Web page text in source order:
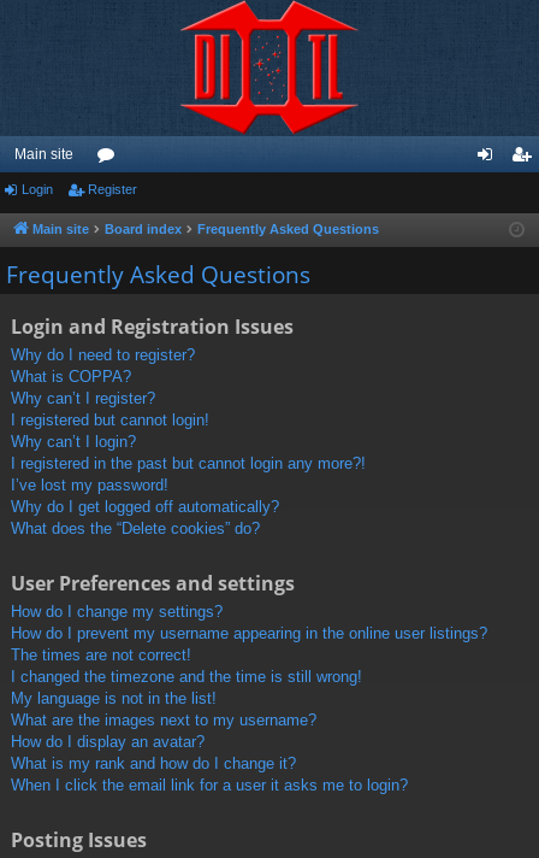
Main site
or
u
m
ist
Login Register
Main site Board index Frequently Asked Questions
Frequently Asked Questions
Login and Registration Issues
Why do I need to register?
What is COPPA?
Why can’t I register?
I registered but cannot login!
Why can’t I login?
I registered in the past but cannot login any more?!
I’ve lost my password!
Why do I get logged off automatically?
What does the “Delete cookies” do?
User Preferences and settings
How do I change my settings?
How do I prevent my username appearing in the online user listings?
The times are not correct!
I changed the timezone and the time is still wrong!
My language is not in the list!
What are the images next to my username?
How do I display an avatar?
What is my rank and how do I change it?
When I click the email link for a user it asks me to login?
Posting Issues